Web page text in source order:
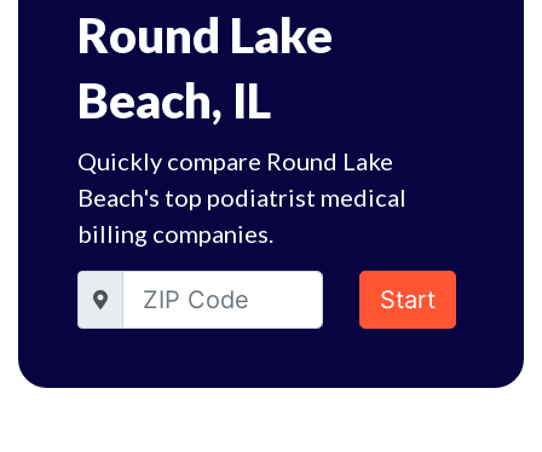
Round Lake
Beach, IL
Quickly compare Round Lake
Beach's top podiatrist medical
billing companies.
Start